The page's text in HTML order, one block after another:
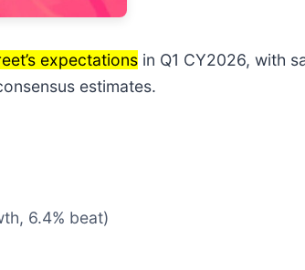
expectations in Q1 CY2026, with
estimates.
6.4% beat)